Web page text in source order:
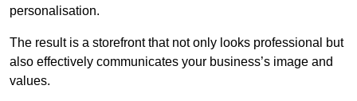
personalisation.
The result is a storefront that not only looks professional but
also effectively communicates your business’s image and
values.